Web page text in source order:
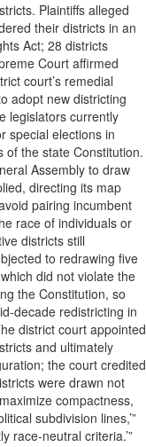
Plaintiffs alleged
their districts in an
Act; 28 districts
Court affirmed
court’s remedial
adopt new districting
legislators currently
special elections in
of the state Constitution.
Assembly to draw
directing its map
pairing incumbent
race of individuals or
districts still
to redrawing five
did not violate the
the Constitution, so
decade redistricting in
district court appointed
and ultimately
the court credited
were drawn not
compactness,
subdivision lines,’”
race-neutral criteria.’”